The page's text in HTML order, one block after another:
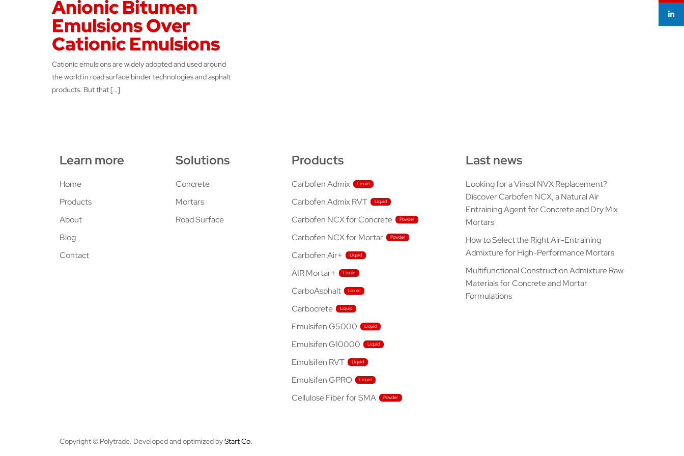
Anionic Bitumen
Emulsions Over
Cationic Emulsions
Cationic emulsions are widely adopted and used around
the world in road surface binder technologies and asphalt
products. But that […]
Learn more
Home
Products
About
Blog
Contact
Solutions
Concrete
Mortars
Road Surface
Products
Carbofen Admix
Carbofen Admix RVT
Carbofen NCX for Concrete
Carbofen NCX for Mortar
Carbofen Air+
AIR Mortar+
CarboAsphalt
Carbocrete
Emulsifen G5000
Emulsifen G10000
Emulsifen RVT
Emulsifen GPRO
Cellulose Fiber for SMA
Last news
Looking for a Vinsol NVX Replacement?
Discover Carbofen NCX, a Natural Air
Entraining Agent for Concrete and Dry Mix
Mortars
How to Select the Right Air-Entraining
Admixture for High-Performance Mortars
Multifunctional Construction Admixture Raw
Materials for Concrete and Mortar
Formulations
Copyright © Polytrade. Developed and optimized byStart Co.